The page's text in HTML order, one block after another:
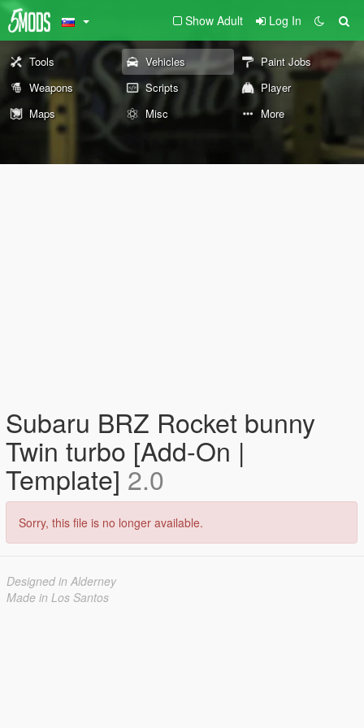
Show Adult Log In
Tools Vehicles
Paint Jobs
Weapons
Scripts
Player
Maps
Misc More
Subaru BRZ Rocket bunny
Twin turbo [Add-On |
Template] 2.0
Sorry, this file is no longer available.
Designed in Alderney
Made in Los Santos